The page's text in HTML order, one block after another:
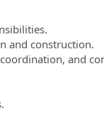
and construction.
and